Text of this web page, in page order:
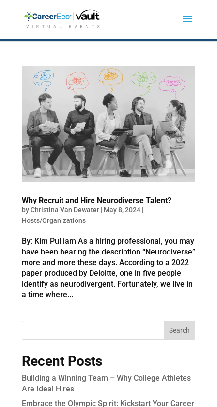
Why Recruit and Hire Neurodiverse Talent?
byChristina Van Dewater| May 8, 2024|
Hosts/Organizations
By: Kim Pulliam As a hiring professional, you may
have been hearing the description “Neurodiverse”
more and more these days. According to a 2022
paper produced by Deloitte, one in five people
identify as neurodivergent. Fortunately, we live in
a time where...
Recent Posts
Building a Winning Team – Why College Athletes
Are Ideal Hires
Embrace the Olympic Spirit: Kickstart Your Career